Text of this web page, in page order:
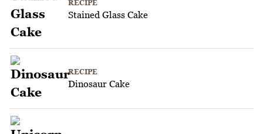
RECIPE
Stained Glass Cake
RECIPE
Dinosaur Cake